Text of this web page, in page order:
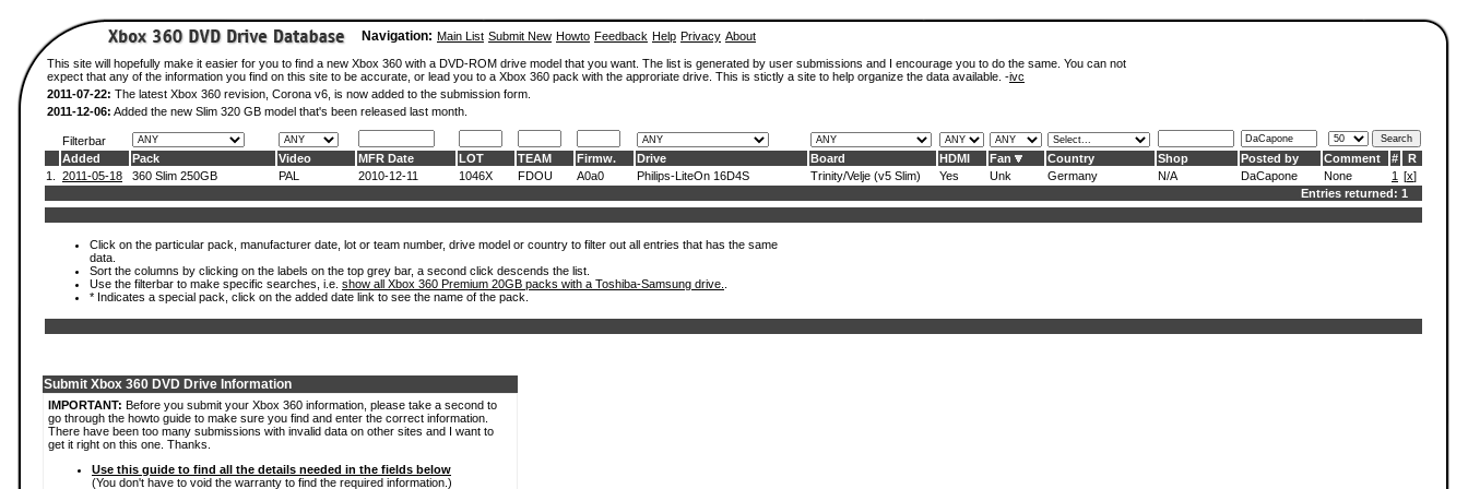
Navigation: Main List Submit New Howto Feedback Help Privacy About
This site will hopefully make it easier for you to find a new Xbox 360 with a DVD-ROM drive model that you want. The list is generated by user submissions and I encourage you to do the same. You can not
expect that any of the information you find on this site to be accurate, or lead you to a Xbox 360 pack with the approriate drive. This is stictly a site to help organize the data available. -ivc
2011-07-22: The latest Xbox 360 revision, Corona v6, is now added to the submission form.
2011-12-06: Added the new Slim 320 GB model that's been released last month.
Filterbar
Added
Pack Video MFR Date LOT TEAM Firmw. Drive Board HDMI Fan Country Shop Posted by Comment #
R
1.
2011-05-18 360 Slim 250GB PAL 2010-12-11 1046X FDOU A0a0 Philips-LiteOn 16D4S Trinity/Velje (v5 Slim) Yes Unk Germany N/A DaCapone None 1 [x]
Entries returned: 1
Click on the particular pack, manufacturer date, lot or team number, drive model or country to filter out all entries that has the same
data.
Sort the columns by clicking on the labels on the top grey bar, a second click descends the list.
Use the filterbar to make specific searches, i.e. show all Xbox 360 Premium 20GB packs with a Toshiba-Samsung drive.
* Indicates a special pack, click on the added date link to see the name of the pack.
Submit Xbox 360 DVD Drive Information
IMPORTANT: Before you submit your Xbox 360 information, please take a second to
go through the howto guide to make sure you find and enter the correct information.
There have been too many submissions with invalid data on other sites and I want to
get it right on this one. Thanks.
Use this guide to find all the details needed in the fields below
(You don't have to void the warranty to find the required information.)